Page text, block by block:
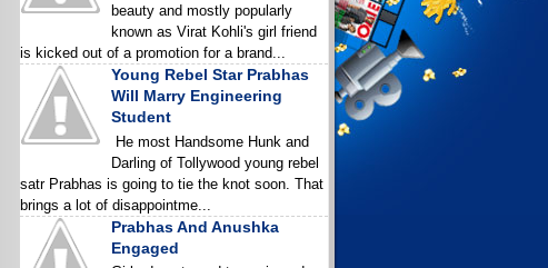
beauty and mostly popularly
known as Virat Kohli's girl friend
is kicked out of a promotion for a brand...
Young Rebel Star Prabhas
Will Marry Engineering
Student
He most Handsome Hunk and
Darling of Tollywood young rebel
satr Prabhas is going to tie the knot soon. That
brings a lot of disappointme...
Prabhas And Anushka
Engaged